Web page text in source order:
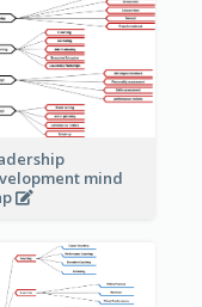
mind